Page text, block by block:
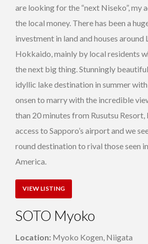
are looking for the “next Niseko”, my
the local money. There has been a
investment in land and houses around
Hokkaido, mainly by local residents
the next big thing. Stunningly
idyllic lake destination in summer
onsen to marry with the incredible
than 20 minutes from Rusutsu
access to Sapporo’s airport and we
round destination to rival those seen
America.
VIEW LISTING
SOTO Myoko
Location: Myoko Kogen, Niigata